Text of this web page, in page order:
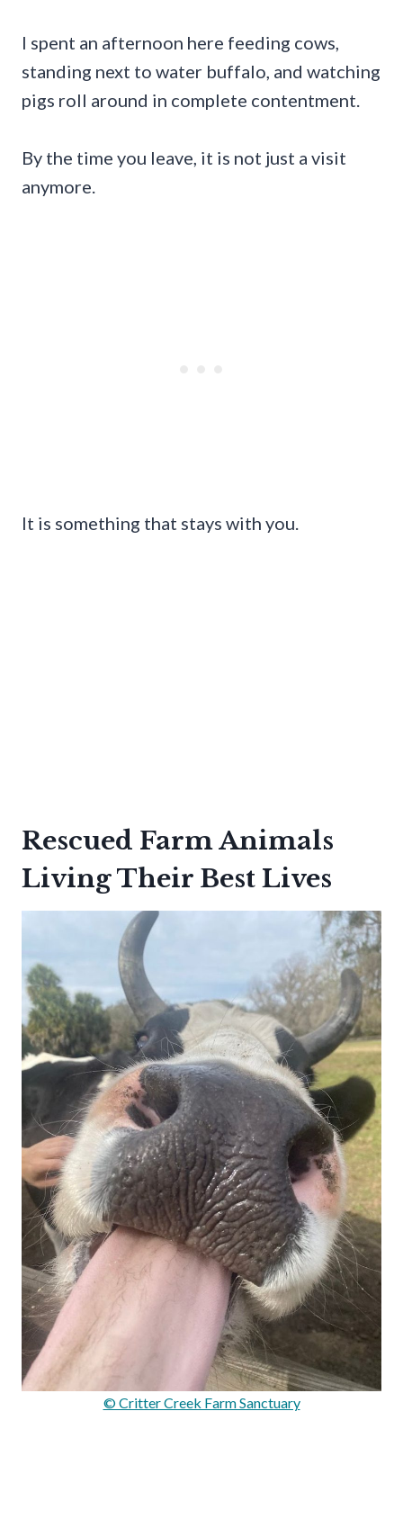
I spent an afternoon here feeding cows,
standing next to water buffalo, and watching
pigs roll around in complete contentment.
By the time you leave, it is not just a visit
anymore.
It is something that stays with you.
Rescued Farm Animals
Living Their Best Lives
© Critter Creek Farm Sanctuary